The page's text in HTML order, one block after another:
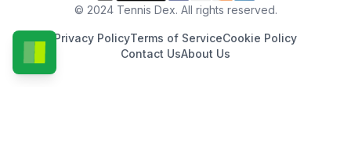
© 2024 Tennis Dex. All rights reserved.
Privacy PolicyTerms of ServiceCookie Policy
Contact UsAbout Us